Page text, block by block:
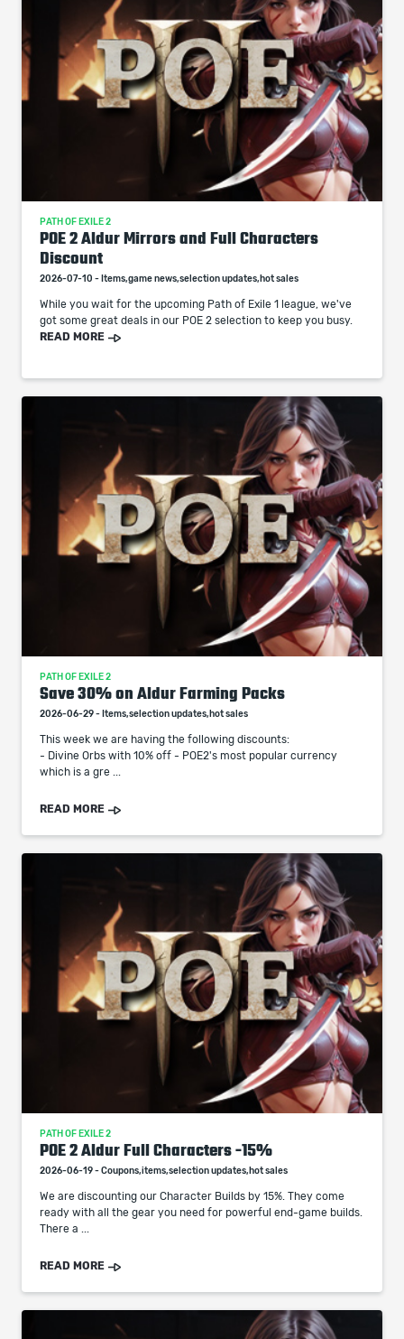
PATH OF EXILE 2
POE 2 Aldur Mirrors and Full Characters
Discount
2026-07-10 - Items,game news,selection updates,hot sales
While you wait for the upcoming Path of Exile 1 league, we've
got some great deals in our POE 2 selection to keep you busy.
READ MORE
PATH OF EXILE 2
Save 30% on Aldur Farming Packs
2026-06-29 - Items,selection updates,hot sales
This week we are having the following discounts:
- Divine Orbs with 10% off - POE2's most popular currency
which is a gre ...
READ MORE
PATH OF EXILE 2
POE 2 Aldur Full Characters -15%
2026-06-19 - Coupons,items,selection updates,hot sales
We are discounting our Character Builds by 15%. They come
ready with all the gear you need for powerful end-game builds.
There a ...
READ MORE